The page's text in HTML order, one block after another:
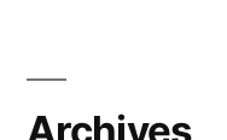
Archives